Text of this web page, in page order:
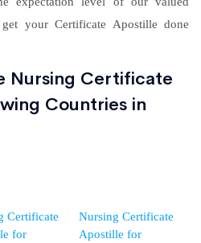
your Certificate Apostille done
Nursing Certificate
Countries in
Certificate
for
Nursing Certificate
Apostille for